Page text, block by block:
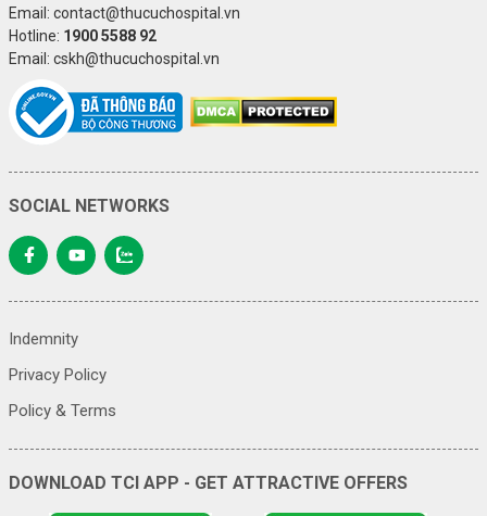
Email: contact@thucuchospital.vn
Hotline: 1900 5588 92
Email: cskh@thucuchospital.vn
SOCIAL NETWORKS
Indemnity
Privacy Policy
Policy & Terms
DOWNLOAD TCI APP - GET ATTRACTIVE OFFERS